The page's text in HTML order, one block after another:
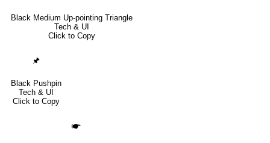
Black Medium Up-pointing Triangle
Tech & UI
Click to Copy
🖈
Black Pushpin
Tech & UI
Click to Copy
🖝